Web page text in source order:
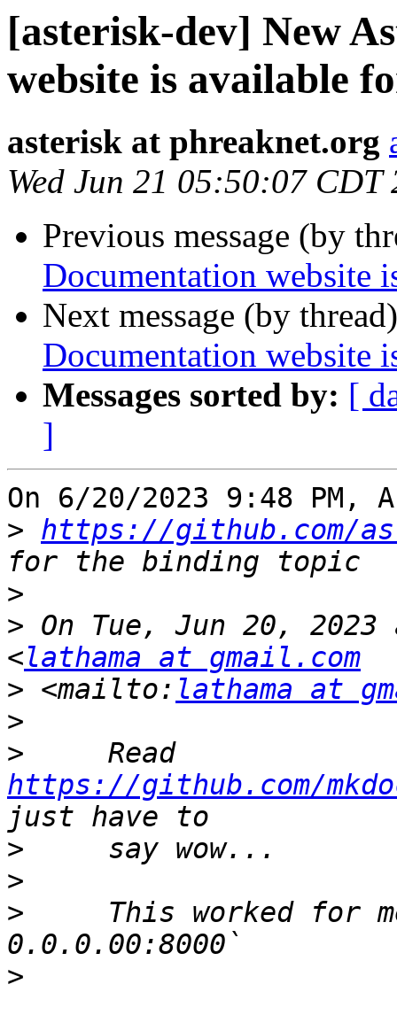
[asterisk-dev] New
website is available
asterisk at phreaknet.org
Wed Jun 21 05:50:07 CDT
Previous message (by
Documentation website
Next message (by
Documentation website
Messages sorted by: [
]
On 6/20/2023 9:48 PM,
> https://github.com/
>
> On Tue, Jun 20, 2023
<lathama at gmail.com
> <mailto: lathama at
>
>
     Read
https://github.com/
>
>
>
This worked for
>